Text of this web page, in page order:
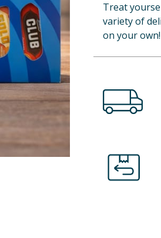
Treat
variety of
on your own!